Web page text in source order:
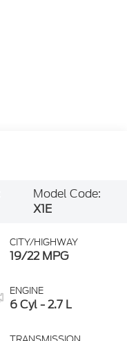
Model Code:
X1E
CITY/HIGHWAY
19/22 MPG
ENGINE
6 Cyl - 2.7 L